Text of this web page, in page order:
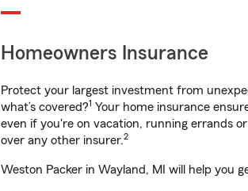
Homeowners Insurance
Protect your largest investment from
what’s covered?1 Your home insurance
even if you're on vacation, running errands
over any other insurer.2
Weston Packer in Wayland, MI will help you